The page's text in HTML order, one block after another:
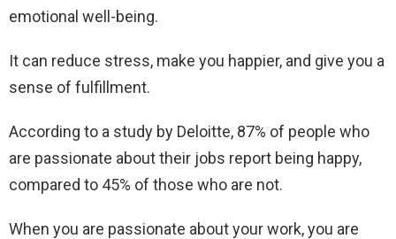
emotional well-being.
It can reduce stress, make you happier, and give you a
sense of fulfillment.
According to a study by Deloitte, 87% of people who
are passionate about their jobs report being happy,
compared to 45% of those who are not.
When you are passionate about your work, you are